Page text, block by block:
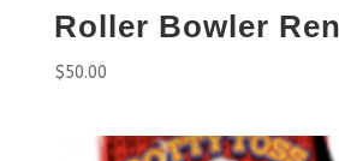
Roller Bowler
$50.00